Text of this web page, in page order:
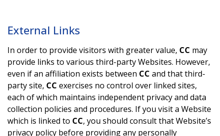
External Links
In order to provide visitors with greater value, CC may
provide links to various third-party Websites. However,
even if an affiliation exists between CC and that third-
party site, CC exercises no control over linked sites,
each of which maintains independent privacy and data
collection policies and procedures. If you visit a Website
which is linked to CC, you should consult that Website’s
privacy policy before providing any personally